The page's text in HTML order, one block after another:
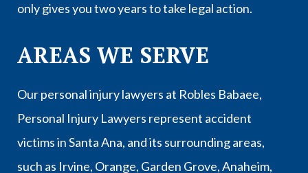
only gives you two years to take legal action.
AREAS WE SERVE
Our personal injury lawyers at Robles Babaee,
Personal Injury Lawyers represent accident
victims inSanta Ana, and its surrounding areas,
such as Irvine, Orange, Garden Grove,Anaheim,